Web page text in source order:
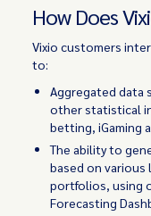
How Does
Vixio customers
to:
Aggregated data
other statistical
betting, iGaming
The ability to
based on
portfolios, using
Forecasting